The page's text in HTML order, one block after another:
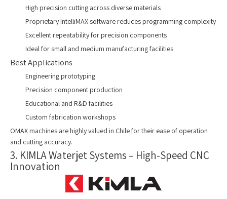
High precision cutting across diverse materials
Proprietary IntelliMAX software reduces programming complexity
Excellent repeatability for precision components
Ideal for small and medium manufacturing facilities
Best Applications
Engineering prototyping
Precision component production
Educational and R&D facilities
Custom fabrication workshops
OMAX machines are highly valued in Chile for their ease of operation
and cutting accuracy.
3. KIMLA Waterjet Systems – High-Speed CNC
Innovation